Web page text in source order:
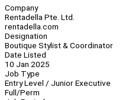
Company
Rentadella Pte. Ltd.
rentadella.com
Designation
Boutique Stylist & Coordinator
Date Listed
10 Jan 2025
Job Type
Entry Level / Junior Executive
Full/Perm